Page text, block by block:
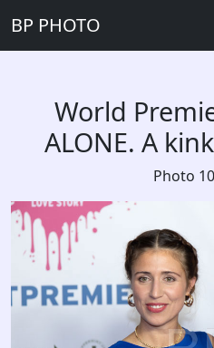
BP PHOTO
World
ALONE. A
Photo